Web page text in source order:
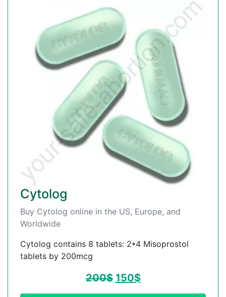
Cytolog
Buy Cytolog online in the US, Europe, and
Worldwide
Cytolog contains 8 tablets: 2*4 Misoprostol
tablets by 200mcg
200$ 150$